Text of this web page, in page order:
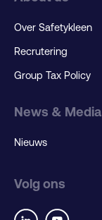
Over Safetykleen
Recrutering
Group Tax Policy
News & Media
Nieuws
Volg ons